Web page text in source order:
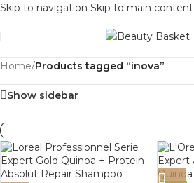
Skip to navigation Skip to main content
Home/Products tagged “inova”
Show sidebar